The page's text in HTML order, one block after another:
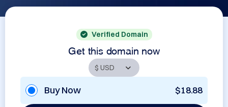
Verified Domain
Get this domain now
Buy Now $18.88